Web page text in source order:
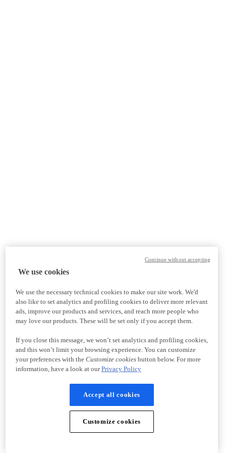
We use cookies
We use the necessary technical cookies to make our site work. We'd
also like to set analytics and profiling cookies to deliver more relevant
ads, improve our products and services, and reach more people who
may love our products. These will be set only if you accept them.
If you close this message, we won’t set analytics and profiling cookies,
and this won’t limit your browsing experience. You can customize
your preferences with the Customize cookiesbutton below. For more
information, have a look at ourPrivacy Policy
Accept all cookies
Customize cookies
Continue without accepting